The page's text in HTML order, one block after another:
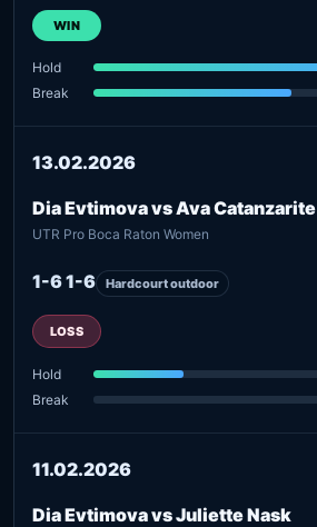
WIN
Hold
Break
13.02.2026
Dia Evtimova vs Ava Catanzarite
UTR Pro Boca Raton Women
1-6 1-6 Hardcourt outdoor
LOSS
Hold
Break
11.02.2026
Dia Evtimova vs Juliette Nask